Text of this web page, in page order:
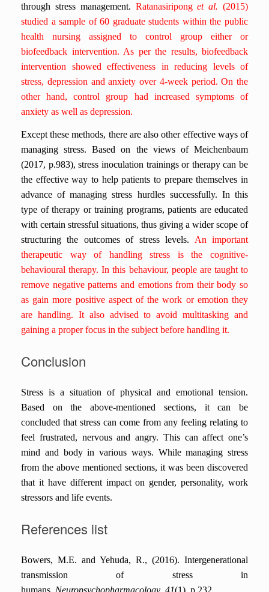
through stress management. Ratanasiripong et al. (2015)
studied a sample of 60 graduate students within the public
health nursing assigned to control group either or
biofeedback intervention. As per the results, biofeedback
intervention showed effectiveness in reducing levels of
stress, depression and anxiety over 4-week period. On the
other hand, control group had increased symptoms of
anxiety as well as depression.
Except these methods, there are also other effective ways of
managing stress. Based on the views of Meichenbaum
(2017, p.983), stress inoculation trainings or therapy can be
the effective way to help patients to prepare themselves in
advance of managing stress hurdles successfully. In this
type of therapy or training programs, patients are educated
with certain stressful situations, thus giving a wider scope of
structuring the outcomes of stress levels. An important
therapeutic way of handling stress is the cognitive-
behavioural therapy. In this behaviour, people are taught to
remove negative patterns and emotions from their body so
as gain more positive aspect of the work or emotion they
are handling. It also advised to avoid multitasking and
gaining a proper focus in the subject before handling it.
Conclusion
Stress is a situation of physical and emotional tension.
Based on the above-mentioned sections, it can be
concluded that stress can come from any feeling relating to
feel frustrated, nervous and angry. This can affect one’s
mind and body in various ways. While managing stress
from the above mentioned sections, it was been discovered
that it have different impact on gender, personality, work
stressors and life events.
References list
Bowers, M.E. and Yehuda, R., (2016). Intergenerational
transmission of stress in